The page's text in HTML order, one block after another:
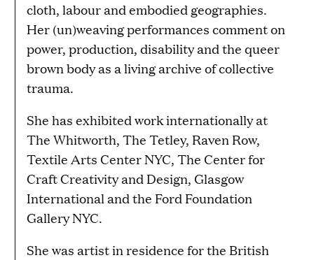
cloth, labour and embodied geographies.
Her (un)weaving performances comment on
power, production, disability and the queer
brown body as a living archive of collective
trauma.
She has exhibited work internationally at
The Whitworth, The Tetley, Raven Row,
Textile Arts Center NYC, The Center for
Craft Creativity and Design, Glasgow
International and the Ford Foundation
Gallery NYC.
She was artist in residence for the British